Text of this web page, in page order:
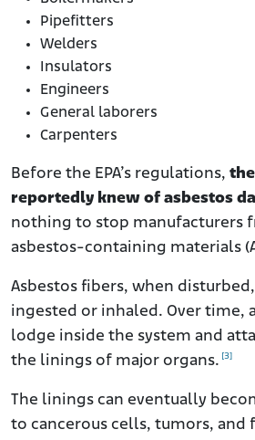
Pipefitters
Welders
Insulators
Engineers
General laborers
Carpenters
Before the EPA’s regulations,
reportedly knew of asbestos
nothing to stop manufacturers
asbestos-containing materials
Asbestos fibers, when
ingested or inhaled. Over time,
lodge inside the system and
the linings of major organs. [3]
The linings can eventually
to cancerous cells, tumors, and